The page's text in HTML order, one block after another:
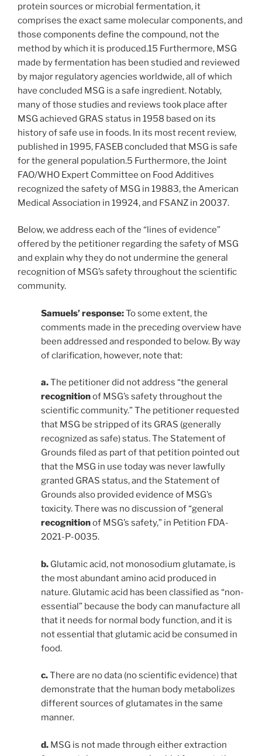
protein sources or microbial fermentation, it
comprises the exact same molecular components, and
those components define the compound, not the
method by which it is produced.15 Furthermore, MSG
made by fermentation has been studied and reviewed
by major regulatory agencies worldwide, all of which
have concluded MSG is a safe ingredient. Notably,
many of those studies and reviews took place after
MSG achieved GRAS status in 1958 based on its
history of safe use in foods. In its most recent review,
published in 1995, FASEB concluded that MSG is safe
for the general population.5 Furthermore, the Joint
FAO/WHO Expert Committee on Food Additives
recognized the safety of MSG in 19883, the American
Medical Association in 19924, and FSANZ in 20037.
Below, we address each of the “lines of evidence”
offered by the petitioner regarding the safety of MSG
and explain why they do not undermine the general
recognition of MSG’s safety throughout the scientific
community.
Samuels’ response:To some extent, the
comments made in the preceding overview have
been addressed and responded to below. By way
of clarification, however, note that:
a.The petitioner did not address “the general
recognitionof MSG’s safety throughout the
scientific community.” The petitioner requested
that MSG be stripped of its GRAS (generally
recognized as safe) status. The Statement of
Grounds filed as part of that petition pointed out
that the MSG in use today was never lawfully
granted GRAS status, and the Statement of
Grounds also provided evidence of MSG’s
toxicity. There was no discussion of “general
recognitionof MSG’s safety,” in Petition FDA-
2021-P-0035.
b. Glutamic acid, not monosodium glutamate, is
the most abundant amino acid produced in
nature. Glutamic acid has been classified as “non-
essential” because the body can manufacture all
that it needs for normal body function, and it is
not essential that glutamic acid be consumed in
food.
c.There are no data (no scientific evidence) that
demonstrate that the human body metabolizes
different sources of glutamates in the same
manner.
d. MSG is not made through either extraction